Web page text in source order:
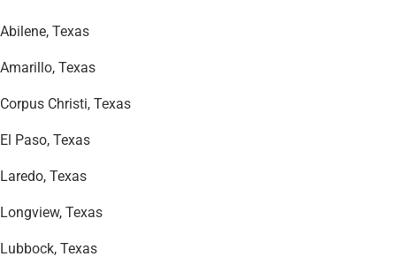
Abilene, Texas
Amarillo, Texas
Corpus Christi, Texas
El Paso, Texas
Laredo, Texas
Longview, Texas
Lubbock, Texas